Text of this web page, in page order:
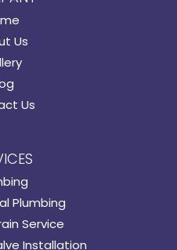
Us
Us
Plumbing
Service
Installation